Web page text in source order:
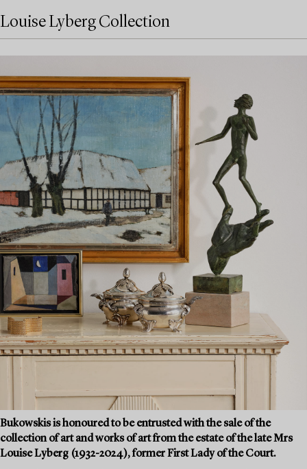
Louise Lyberg Collection
Bukowskis is honoured to be entrusted with the sale of the
collection of art and works of art from the estate of the late Mrs
Louise Lyberg (1932-2024), former First Lady of the Court.